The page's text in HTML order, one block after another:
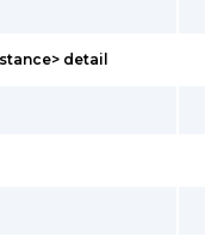
detail